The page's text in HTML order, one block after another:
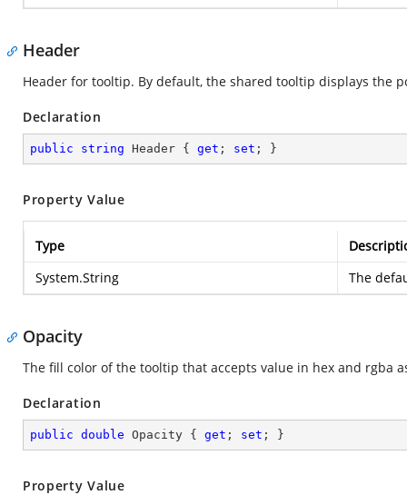
Header
Header for tooltip. By default, the shared tooltip displays the
Declaration
public string Header { get ; set ; }
Property Value
Type
System.String
The
Opacity
The fill color of the tooltip that accepts value in hex and rgba
Declaration
public double Opacity { get ; set ; }
Property Value